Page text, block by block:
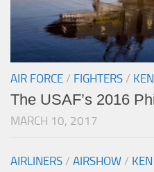
AIR FORCE / FIGHTERS / KEN
The USAF’s 2016
MARCH 10, 2017
AIRLINERS / AIRSHOW / KEN